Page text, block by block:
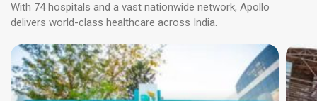
With 74 hospitals and a vast nationwide network, Apollo
delivers world-class healthcare across India.